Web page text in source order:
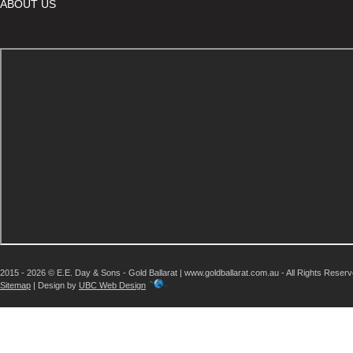
ABOUT US
2015 - 2026 © E.E. Day & Sons - Gold Ballarat | www.goldballarat.com.au - All Rights
Sitemap | Design by UBC Web Design